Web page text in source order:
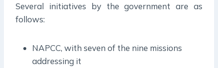
Several initiatives by the government are as
follows:
NAPCC, with seven of the nine missions
addressing it